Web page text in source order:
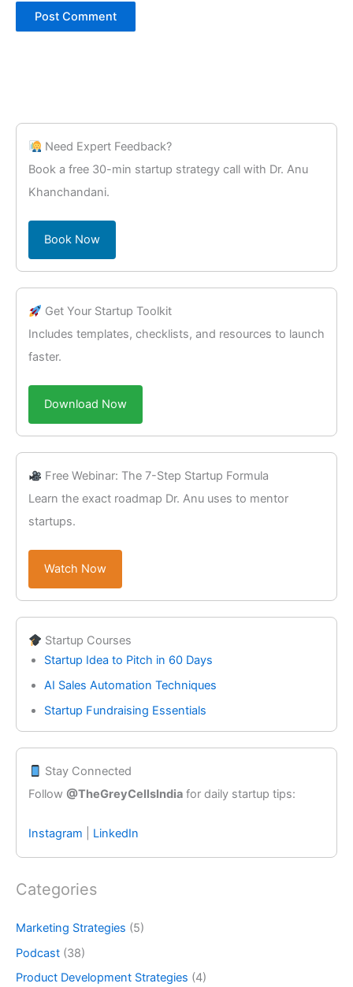
Need Expert Feedback?
Book a free 30-min startup strategy call with Dr. Anu
Khanchandani.
Book Now
Get Your Startup Toolkit
Includes templates, checklists, and resources to launch
faster.
Download Now
Free Webinar: The 7-Step Startup Formula
Learn the exact roadmap Dr. Anu uses to mentor
startups.
Watch Now
Startup Courses
Startup Idea to Pitch in 60 Days
AI Sales Automation Techniques
Startup Fundraising Essentials
Stay Connected
Follow @TheGreyCellsIndia for daily startup tips:
Instagram LinkedIn
Categories
Marketing Strategies (5)
Podcast (38)
Product Development Strategies (4)